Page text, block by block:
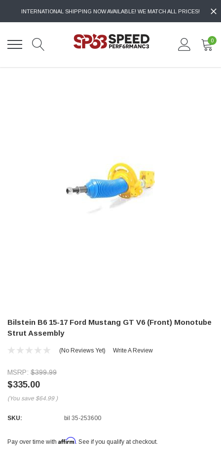
INTERNATIONAL SHIPPING NOW AVAILABLE! WE MATCH ALL PRICES!
0
Bilstein B6 15-17 Ford Mustang GT V6 (Front) Monotube
Strut Assembly
(No Reviews Yet) Write A Review
MSRP: $399.99
$335.00
(You save $64.99 )
SKU: bil 35-253600
Pay over time with Affirm. See if you qualify at checkout.